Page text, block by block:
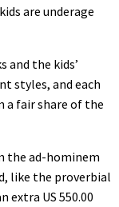
are underage
and the kids’
styles, and each
a fair share of the
the ad-hominem
like the proverbial
extra US 550.00